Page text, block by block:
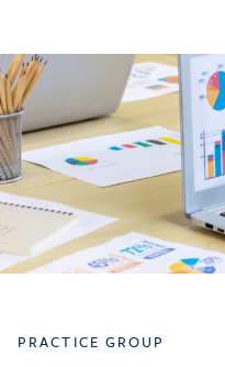
PRACTICE GROUP